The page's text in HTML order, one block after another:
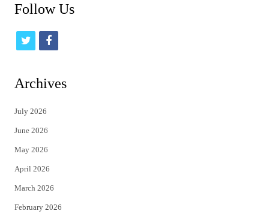
Follow Us
t
t
e
r
f
Archives
July 2026
June 2026
May 2026
April 2026
March 2026
February 2026